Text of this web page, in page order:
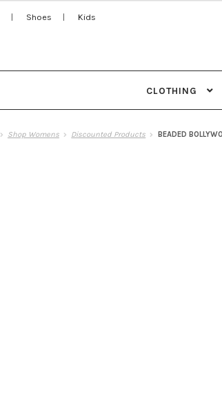
Shoes Kids
CLOTHING
Shop Womens Discounted Products BEADED